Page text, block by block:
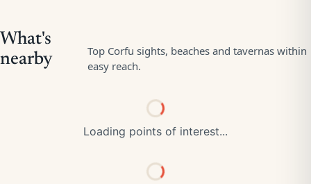
Loading points of interest...